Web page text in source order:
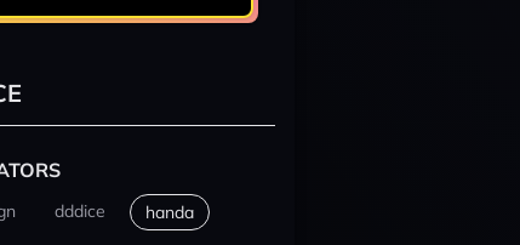
dddice handa